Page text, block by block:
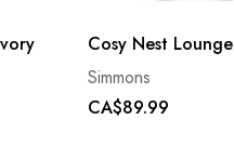
Cosy Nest
Simmons
CA$89.99